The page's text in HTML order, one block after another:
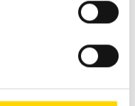
inbox together
in order to process
process the enquiry.